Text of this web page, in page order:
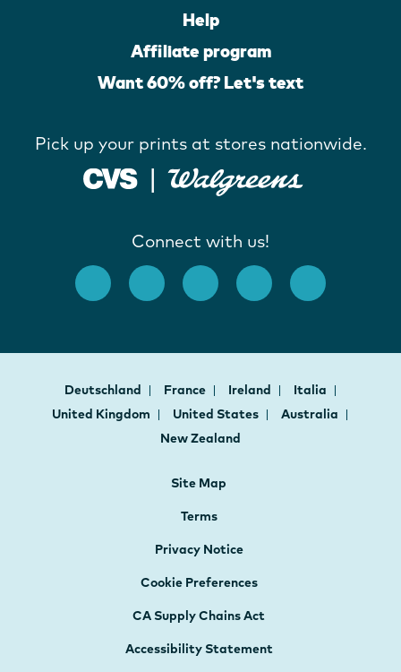
Help
Affiliate program
Want 60% off? Let's text
Pick up your prints at stores nationwide.
Connect with us!
Deutschland France Ireland
Italia
United Kingdom
United States
Australia
New Zealand
Site Map
Terms
Privacy Notice
Cookie Preferences
CA Supply Chains Act
Accessibility Statement